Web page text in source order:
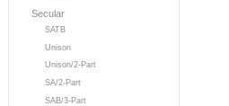
Secular
SATB
Unison
Unison/2-Part
SA/2-Part
SAB/3-Part